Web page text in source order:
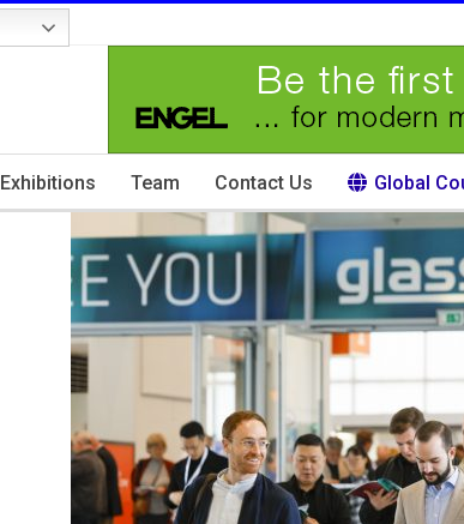
Exhibitions Team Contact Us Global